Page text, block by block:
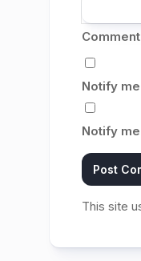
Notify
Notify
This site